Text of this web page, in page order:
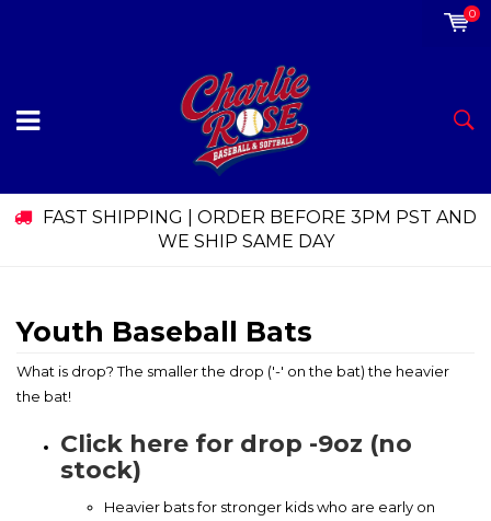
0
FAST SHIPPING | ORDER BEFORE 3PM PST AND
WE SHIP SAME DAY
Youth Baseball Bats
What is drop? The smaller the drop ('-' on the bat) the heavier
the bat!
Click here for drop -9oz (no
stock)
Heavier bats for stronger kids who are early on